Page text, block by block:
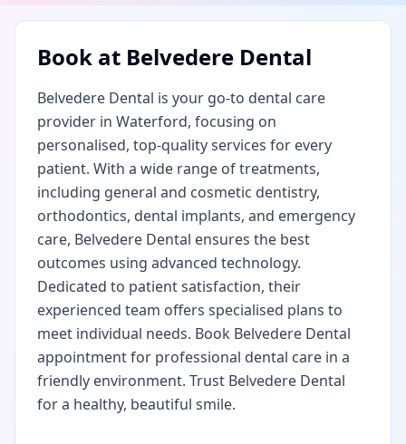
Book at Belvedere Dental
Belvedere Dental is your go-to dental care
provider in Waterford, focusing on
personalised, top-quality services for every
patient. With a wide range of treatments,
including general and cosmetic dentistry,
orthodontics, dental implants, and emergency
care, Belvedere Dental ensures the best
outcomes using advanced technology.
Dedicated to patient satisfaction, their
experienced team offers specialised plans to
meet individual needs. Book Belvedere Dental
appointment for professional dental care in a
friendly environment. Trust Belvedere Dental
for a healthy, beautiful smile.